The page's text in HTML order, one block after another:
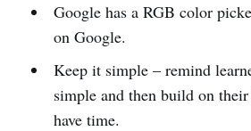
Google has a RGB color
on Google.
Keep it simple – remind
simple and then build on
have time.